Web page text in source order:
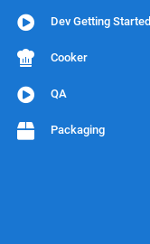
Dev Getting Started
Cooker
QA
Packaging